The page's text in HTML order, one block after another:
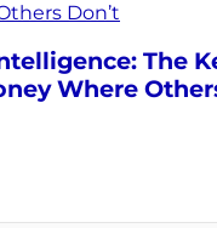
The
Where